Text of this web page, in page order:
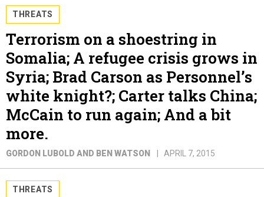
THREATS
Terrorism on a shoestring in
Somalia; A refugee crisis grows in
Syria; Brad Carson as Personnel’s
white knight?; Carter talks China;
McCain to run again; And a bit
more.
GORDON LUBOLD AND BEN WATSON APRIL 7, 2015
THREATS